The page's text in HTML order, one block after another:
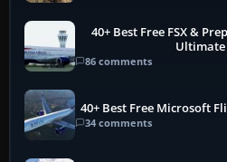
40+ Best Free FSX &
Ultimate
86 comments
40+ Best Free Microsoft
34 comments